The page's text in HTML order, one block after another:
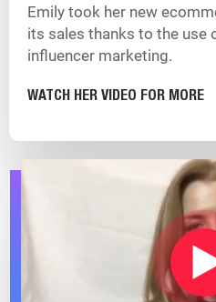
Emily took her new
its sales thanks to the use
influencer marketing.
WATCH HER VIDEO FOR MORE